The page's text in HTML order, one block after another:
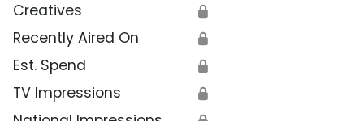
Creatives 🔒
Recently Aired On 🔒
Est. Spend 🔒
TV Impressions 🔒